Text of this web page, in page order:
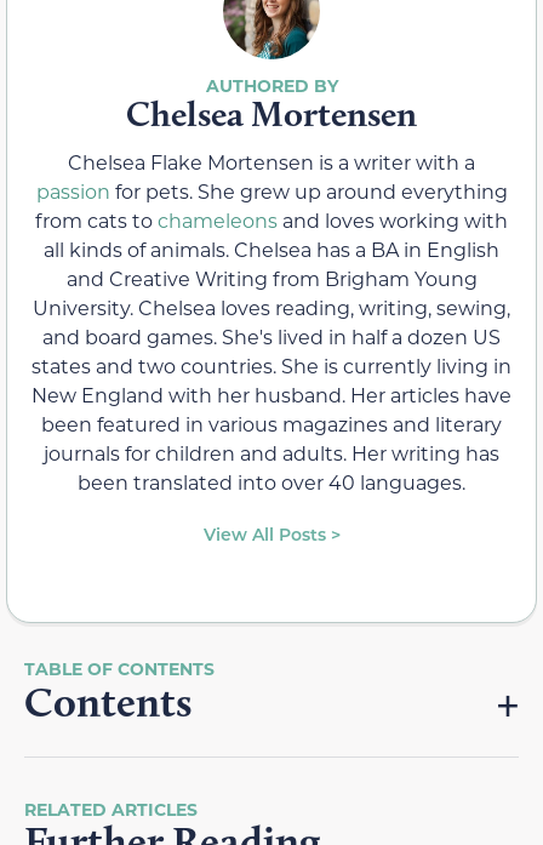
Chelsea Mortensen
Chelsea Flake Mortensen is a writer with a
passion for pets. She grew up around everything
from cats tochameleons and loves working with
all kinds of animals. Chelsea has a BA in English
and Creative Writing from Brigham Young
University. Chelsea loves reading, writing, sewing,
and board games. She's lived in half a dozen US
states and two countries. She is currently living in
New England with her husband. Her articles have
been featured in various magazines and literary
journals for children and adults. Her writing has
been translated into over 40 languages.
View All Posts >
Contents
RELATED ARTICLES